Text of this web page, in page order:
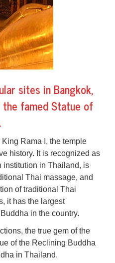
sites in Bangkok,
famed Statue of
Rama I, the temple
history. It is recognized as
institution in Thailand, is
Thai massage, and
of traditional Thai
it has the largest
in the country.
the true gem of the
of the Reclining Buddha
in Thailand.